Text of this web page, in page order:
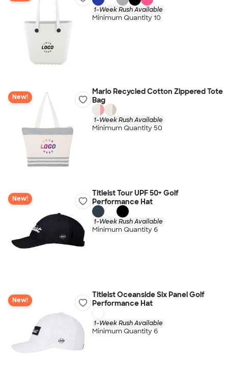
1-Week Rush Available
Minimum Quantity 10
New!
Marlo Recycled Cotton Zippered Tote
Bag
1-Week Rush Available
Minimum Quantity 50
New!
Titleist Tour UPF 50+ Golf
Performance Hat
1-Week Rush Available
Minimum Quantity 6
New!
Titleist Oceanside Six Panel Golf
Performance Hat
1-Week Rush Available
Minimum Quantity 6